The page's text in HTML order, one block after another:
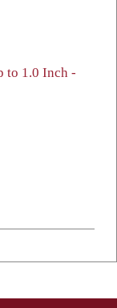
to 1.0 Inch -